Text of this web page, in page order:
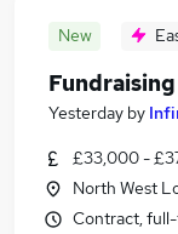
New
Yesterday by
£33,000 -
North West
Contract,